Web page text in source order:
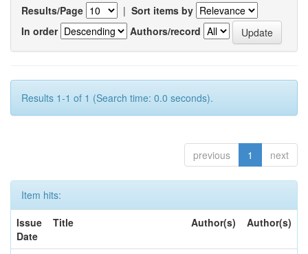
Results/Page | Sort items by
In order
Authors/record
Results 1-1 of 1 (Search time: 0.0 seconds).
previous 1 next
Item hits:
Issue
Date
Title Author(s) Author(s)